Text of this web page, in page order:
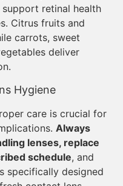
support retinal health
Citrus fruits and
carrots, sweet
deliver
Hygiene
care is crucial for
Always
lenses, replace
schedule, and
specifically designed